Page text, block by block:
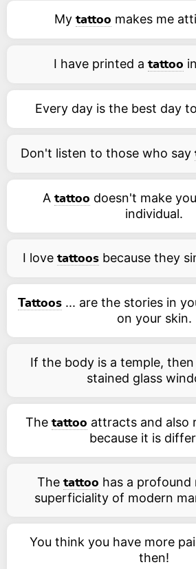
My tattoo makes me
I have printed a tattoo
Every day is the best day
Don't listen to those who say
A tattoo doesn't make
individual.
I love tattoosbecause they
Tattoos ... are the stories in
on your skin.
If the body is a temple, then
stained glass
The tattoo attracts and also
because it is
The tattoo has a profound
superficiality of modern
You think you have more
then!